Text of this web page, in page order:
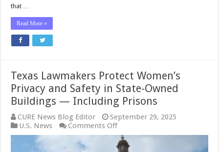
that …
Read More »
Texas Lawmakers Protect Women’s
Privacy and Safety in State-Owned
Buildings — Including Prisons
CURE News Blog Editor
September 29, 2025
U.S. News
Comments Offon
Texas
Lawmakers